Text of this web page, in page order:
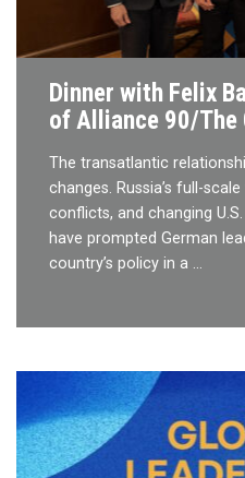
Dinner with Felix
of Alliance 90/The
The transatlantic
changes. Russia’s full-
conflicts, and changing
have prompted German
country’s policy in a …